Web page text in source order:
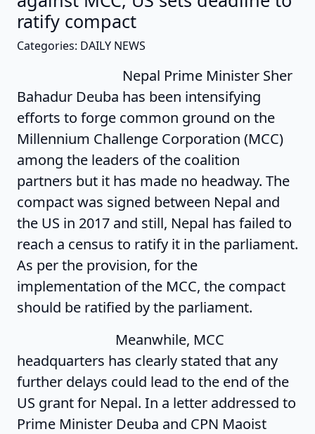
ratify compact
Categories: DAILY NEWS
Nepal Prime Minister Sher
Bahadur Deuba has been intensifying
efforts to forge common ground on the
Millennium Challenge Corporation (MCC)
among the leaders of the coalition
partners but it has made no headway. The
compact was signed between Nepal and
the US in 2017 and still, Nepal has failed to
reach a census to ratify it in the parliament.
As per the provision, for the
implementation of the MCC, the compact
should be ratified by the parliament.
Meanwhile, MCC
headquarters has clearly stated that any
further delays could lead to the end of the
US grant for Nepal. In a letter addressed to
Prime Minister Deuba and CPN Maoist